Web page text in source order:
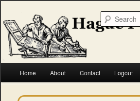
primary
content
secondary
contentHague Publishing
Home About Contact Logout